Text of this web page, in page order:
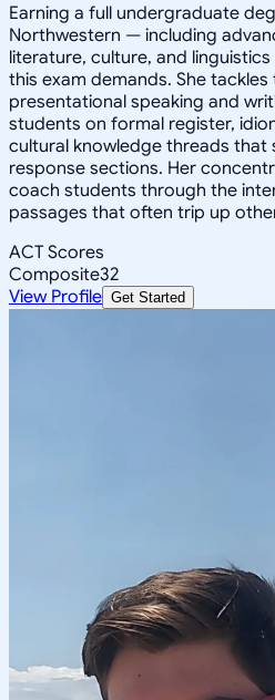
Earning a full undergraduate
Northwestern — including
literature, culture, and
this exam demands. She
presentational speaking and
students on formal register,
cultural knowledge threads that
response sections. Her
coach students through the
passages that often trip up
ACT Scores
Composite32
View Profile Get Started